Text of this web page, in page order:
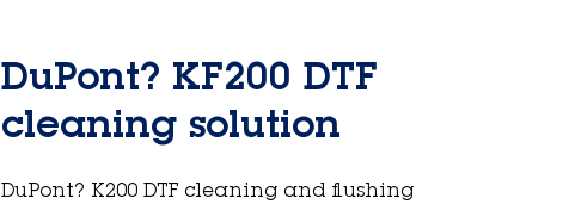
DuPont? KF200 DTF
cleaning solution
DuPont? K200 DTF cleaning and flushing